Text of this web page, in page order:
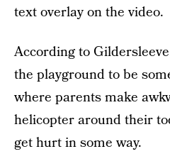
text overlay on the video.
According to
the playground to be
where parents make
helicopter around their
get hurt in some way.